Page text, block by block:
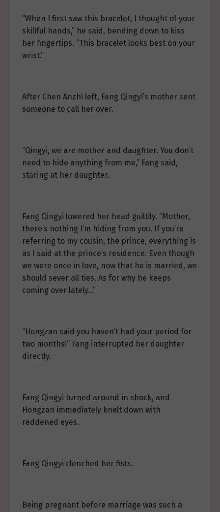
“When I first saw this bracelet, I thought of your
skillful hands,” he said, bending down to kiss
her fingertips. “This bracelet looks best on your
wrist.”
After Chen Anzhi left, Fang Qingyi’s mother sent
someone to call her over.
“Qingyi, we are mother and daughter. You don’t
need to hide anything from me,” Fang said,
staring at her daughter.
Fang Qingyi lowered her head guiltily. “Mother,
there’s nothing I’m hiding from you. If you’re
referring to my cousin, the prince, everything is
as I said at the prince’s residence. Even though
we were once in love, now that he is married, we
should sever all ties. As for why he keeps
coming over lately…”
“Hongzan said you haven’t had your period for
two months!” Fang interrupted her daughter
directly.
Fang Qingyi turned around in shock, and
Hongzan immediately knelt down with
reddened eyes.
Fang Qingyi clenched her fists.
Being pregnant before marriage was such a